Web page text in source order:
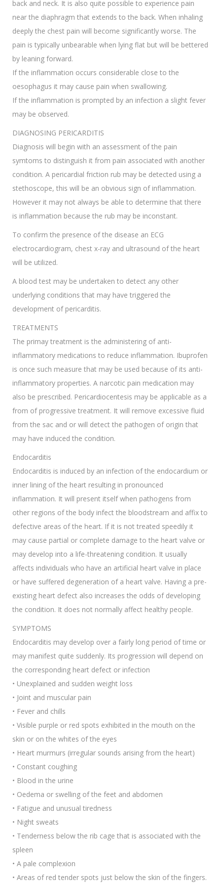
back and neck. It is also quite possible to experience pain
near the diaphragm that extends to the back. When inhaling
deeply the chest pain will become significantly worse. The
pain is typically unbearable when lying flat but will be bettered
by leaning forward.
If the inflammation occurs considerable close to the
oesophagus it may cause pain when swallowing.
If the inflammation is prompted by an infection a slight fever
may be observed.
DIAGNOSING PERICARDITIS
Diagnosis will begin with an assessment of the pain
symtoms to distinguish it from pain associated with another
condition. A pericardial friction rub may be detected using a
stethoscope, this will be an obvious sign of inflammation.
However it may not always be able to determine that there
is inflammation because the rub may be inconstant.
To confirm the presence of the disease an ECG
electrocardiogram, chest x-ray and ultrasound of the heart
will be utilized.
A blood test may be undertaken to detect any other
underlying conditions that may have triggered the
development of pericarditis.
TREATMENTS
The primay treatment is the administering of anti-
inflammatory medications to reduce inflammation. Ibuprofen
is once such measure that may be used because of its anti-
inflammatory properties. A narcotic pain medication may
also be prescribed. Pericardiocentesis may be applicable as a
from of progressive treatment. It will remove excessive fluid
from the sac and or will detect the pathogen of origin that
may have induced the condition.
Endocarditis
Endocarditis is induced by an infection of the endocardium or
inner lining of the heart resulting in pronounced
inflammation. It will present itself when pathogens from
other regions of the body infect the bloodstream and affix to
defective areas of the heart. If it is not treated speedily it
may cause partial or complete damage to the heart valve or
may develop into a life-threatening condition. It usually
affects individuals who have an artificial heart valve in place
or have suffered degeneration of a heart valve. Having a pre-
existing heart defect also increases the odds of developing
the condition. It does not normally affect healthy people.
SYMPTOMS
Endocarditis may develop over a fairly long period of time or
may manifest quite suddenly. Its progression will depend on
the corresponding heart defect or infection
• Unexplained and sudden weight loss
• Joint and muscular pain
• Fever and chills
• Visible purple or red spots exhibited in the mouth on the
skin or on the whites of the eyes
• Heart murmurs (irregular sounds arising from the heart)
• Constant coughing
• Blood in the urine
• Oedema or swelling of the feet and abdomen
• Fatigue and unusual tiredness
• Night sweats
• Tenderness below the rib cage that is associated with the
spleen
• A pale complexion
• Areas of red tender spots just below the skin of the fingers.